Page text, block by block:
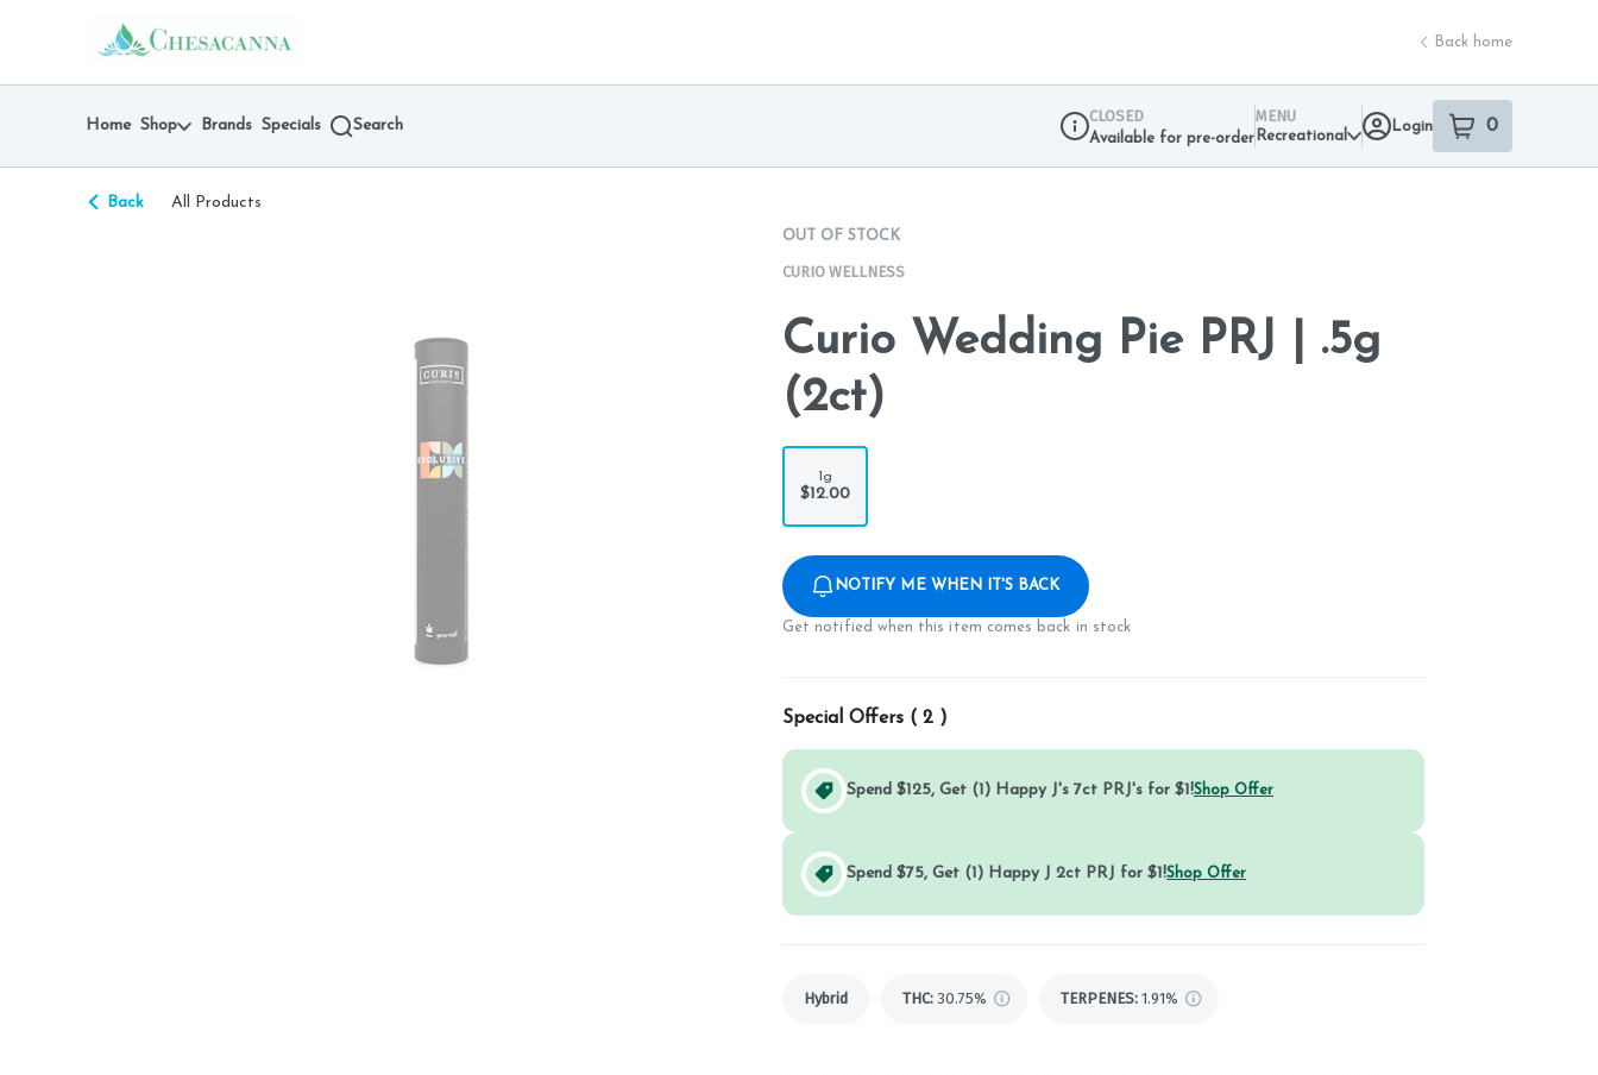
return to dispensary home page
Back home
Home Shop Brands Specials Search
CLOSED
Available for pre-order
MENU
Recreational
Login 0
item sin your
Back All Products
OUT OF STOCK
CURIO WELLNESS
Curio Wedding Pie PRJ | .5g
(2ct)
1g
$12.00
NOTIFY ME WHEN IT'S BACK
Get notified when this item comes back in stock
Special Offers ( 2 )
Spend $125, Get (1) Happy J's 7ct PRJ's for $1!Shop Offer
Spend $75, Get (1) Happy J 2ct PRJ for $1!Shop Offer
Hybrid THC: 30.75% TERPENES: 1.91%